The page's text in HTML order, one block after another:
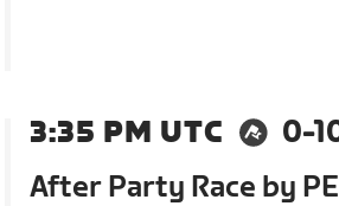
3:35 PM UTC
0-
After Party Race by